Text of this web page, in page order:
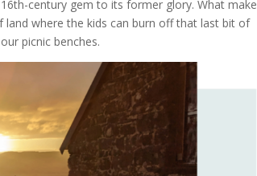
century gem to its former glory. What
land where the kids can burn off that last bit of
picnic benches.